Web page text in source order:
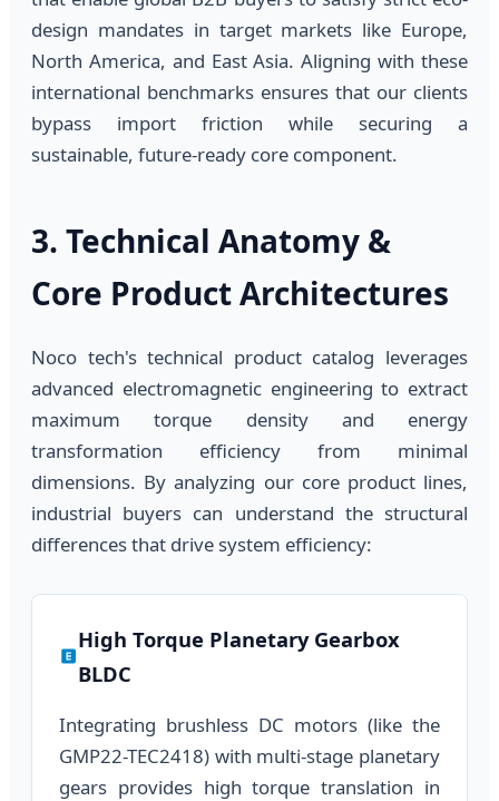
design mandates in target markets like Europe,
North America, and East Asia. Aligning with these
international benchmarks ensures that our clients
bypass import friction while securing a
sustainable, future-ready core component.
3. Technical Anatomy &
Core Product Architectures
Noco tech's technical product catalog leverages
advanced electromagnetic engineering to extract
maximum torque density and energy
transformation efficiency from minimal
dimensions. By analyzing our core product lines,
industrial buyers can understand the structural
differences that drive system efficiency:
High Torque Planetary Gearbox
BLDC
Integrating brushless DC motors (like the
GMP22-TEC2418) with multi-stage planetary
gears provides high torque translation in